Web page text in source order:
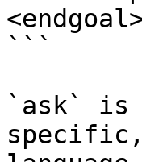
```
`ask` is